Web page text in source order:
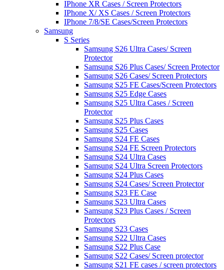
IPhone XR Cases / Screen Protectors
IPhone X/ XS Cases / Screen Protectors
IPhone 7/8/SE Cases/Screen Protectors
Samsung
S Series
Samsung S26 Ultra Cases/ Screen
Protector
Samsung S26 Plus Cases/ Screen Protector
Samsung S26 Cases/ Screen Protectors
Samsung S25 FE Cases/Screen Protectors
Samsung S25 Edge Cases
Samsung S25 Ultra Cases / Screen
Protector
Samsung S25 Plus Cases
Samsung S25 Cases
Samsung S24 FE Cases
Samsung S24 FE Screen Protectors
Samsung S24 Ultra Cases
Samsung S24 Ultra Screen Protectors
Samsung S24 Plus Cases
Samsung S24 Cases/ Screen Protector
Samsung S23 FE Case
Samsung S23 Ultra Cases
Samsung S23 Plus Cases / Screen
Protectors
Samsung S23 Cases
Samsung S22 Ultra Cases
Samsung S22 Plus Case
Samsung S22 Cases/ Screen protector
Samsung S21 FE cases / screen protectors